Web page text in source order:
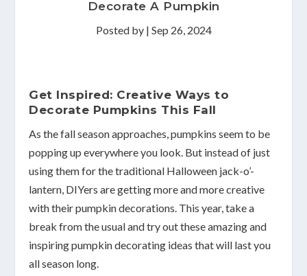
Decorate A Pumpkin
Posted by | Sep 26, 2024
Get Inspired: Creative Ways to
Decorate Pumpkins This Fall
As the fall season approaches, pumpkins seem to be
popping up everywhere you look. But instead of just
using them for the traditional Halloween jack-o’-
lantern, DIYers are getting more and more creative
with their pumpkin decorations. This year, take a
break from the usual and try out these amazing and
inspiring pumpkin decorating ideas that will last you
all season long.